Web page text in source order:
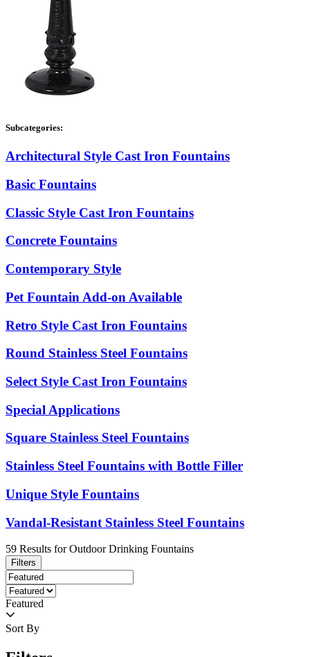
Subcategories:
Architectural Style Cast Iron Fountains
Basic Fountains
Classic Style Cast Iron Fountains
Concrete Fountains
Contemporary Style
Pet Fountain Add-on Available
Retro Style Cast Iron Fountains
Round Stainless Steel Fountains
Select Style Cast Iron Fountains
Special Applications
Square Stainless Steel Fountains
Stainless Steel Fountains with Bottle Filler
Unique Style Fountains
Vandal-Resistant Stainless Steel Fountains
59 Results for Outdoor Drinking Fountains
Filters
Featured
Sort By